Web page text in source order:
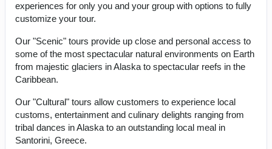
experiences for only you and your group with options to fully
customize your tour.
Our "Scenic" tours provide up close and personal access to
some of the most spectacular natural environments on Earth
from majestic glaciers in Alaska to spectacular reefs in the
Caribbean.
Our "Cultural" tours allow customers to experience local
customs, entertainment and culinary delights ranging from
tribal dances in Alaska to an outstanding local meal in
Santorini, Greece.